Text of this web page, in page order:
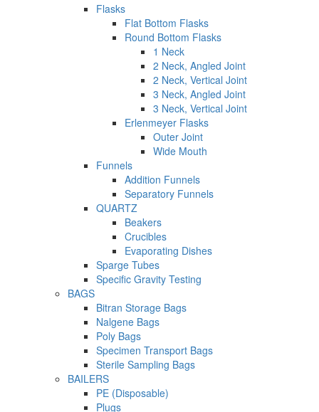
Flasks
Flat Bottom Flasks
Round Bottom Flasks
1 Neck
2 Neck, Angled Joint
2 Neck, Vertical Joint
3 Neck, Angled Joint
3 Neck, Vertical Joint
Erlenmeyer Flasks
Outer Joint
Wide Mouth
Funnels
Addition Funnels
Separatory Funnels
QUARTZ
Beakers
Crucibles
Evaporating Dishes
Sparge Tubes
Specific Gravity Testing
BAGS
Bitran Storage Bags
Nalgene Bags
Poly Bags
Specimen Transport Bags
Sterile Sampling Bags
BAILERS
PE (Disposable)
Plugs